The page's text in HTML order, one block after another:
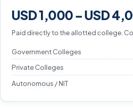
USD 1,000 – USD
Paid directly to the allotted college.
Government Colleges
Private Colleges
Autonomous / NIT